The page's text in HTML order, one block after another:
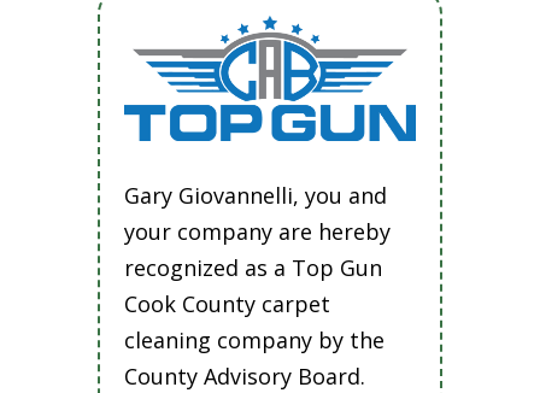
Gary Giovannelli, you and
your company are hereby
recognized as a Top Gun
Cook County carpet
cleaning company by the
County Advisory Board.